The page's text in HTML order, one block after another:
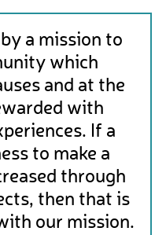
a mission to
which
and at the
with
If a
to make a
through
then that is
our mission.